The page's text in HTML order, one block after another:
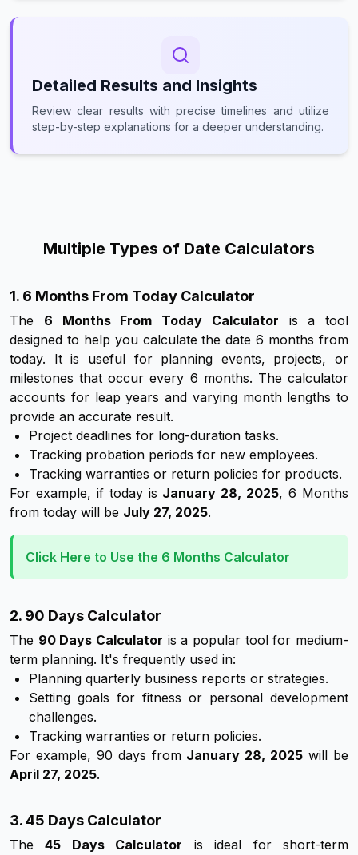
Detailed Results and Insights
Review clear results with precise timelines and utilize
step-by-step explanations for a deeper understanding.
Multiple Types of Date Calculators
1. 6 Months From Today Calculator
The 6 Months From Today Calculator is a tool
designed to help you calculate the date 6 months from
today. It is useful for planning events, projects, or
milestones that occur every 6 months. The calculator
accounts for leap years and varying month lengths to
provide an accurate result.
Project deadlines for long-duration tasks.
Tracking probation periods for new employees.
Tracking warranties or return policies for products.
For example, if today is January 28, 2025, 6 Months
from today will be July 27, 2025.
Click Here to Use the 6 Months Calculator
2. 90 Days Calculator
The 90 Days Calculator is a popular tool for medium-
term planning. It's frequently used in:
Planning quarterly business reports or strategies.
Setting goals for fitness or personal development
challenges.
Tracking warranties or return policies.
For example, 90 days from January 28, 2025 will be
April 27, 2025.
3. 45 Days Calculator
The45 Days Calculator is ideal for short-term